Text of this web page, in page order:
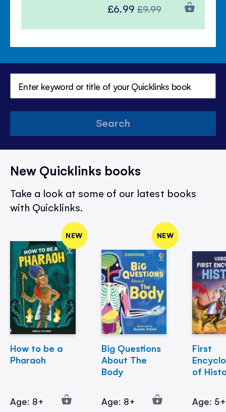
Special
£6.99 Regular
£9.99
Search
New Quicklinks books
Take a look at some of our latest books
with Quicklinks.
NEW
How to be a
Pharaoh
Age: 8+
NEW
Big Questions
About The
Body
Age: 8+
First
of
Age: 5+